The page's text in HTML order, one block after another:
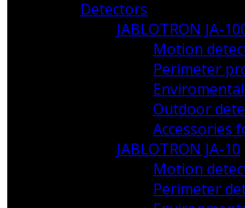
Detectors
JABLOTRON JA-
Motion
Perimeter
Outdoor
Accessories
JABLOTRON JA-10
Motion
Perimeter